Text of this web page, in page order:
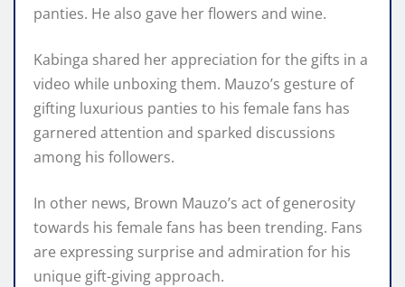
panties. He also gave her flowers and wine.
Kabinga shared her appreciation for the gifts in a
video while unboxing them. Mauzo’s gesture of
gifting luxurious panties to his female fans has
garnered attention and sparked discussions
among his followers.
In other news, Brown Mauzo’s act of generosity
towards his female fans has been trending. Fans
are expressing surprise and admiration for his
unique gift-giving approach.